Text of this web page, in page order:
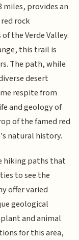
miles, provides an
rock
the Verde Valley.
this trail is
The path, while
desert
respite from
and geology of
of the famed red
natural history.
hiking paths that
to see the
offer varied
geological
and animal
for this area,